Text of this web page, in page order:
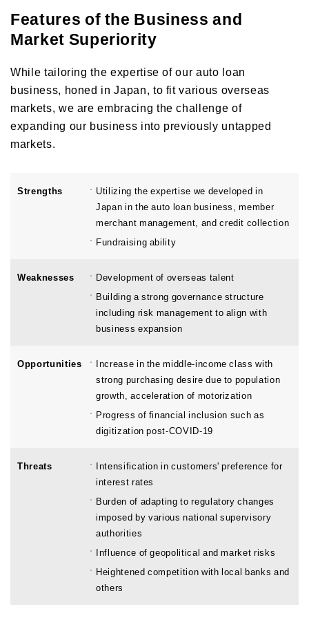
Features of the Business and
Market Superiority
While tailoring the expertise of our auto loan
business, honed in Japan, to fit various overseas
markets, we are embracing the challenge of
expanding our business into previously untapped
markets.
Strengths
Utilizing the expertise we developed in
Japan in the auto loan business, member
merchant management, and credit collection
Fundraising ability
Weaknesses
Development of overseas talent
Building a strong governance structure
including risk management to align with
business expansion
Opportunities
Increase in the middle-income class with
strong purchasing desire due to population
growth, acceleration of motorization
Progress of financial inclusion such as
digitization post-COVID-19
Threats
Intensification in customers' preference for
interest rates
Burden of adapting to regulatory changes
imposed by various national supervisory
authorities
Influence of geopolitical and market risks
Heightened competition with local banks and
others